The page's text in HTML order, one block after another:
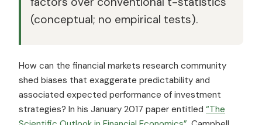
(conceptual; no empirical tests).
How can the financial markets research community
shed biases that exaggerate predictability and
associated expected performance of investment
strategies? In his January 2017 paper entitled “The